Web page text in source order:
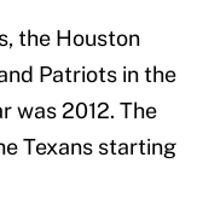
the Houston
Patriots in the
was 2012. The
Texans starting